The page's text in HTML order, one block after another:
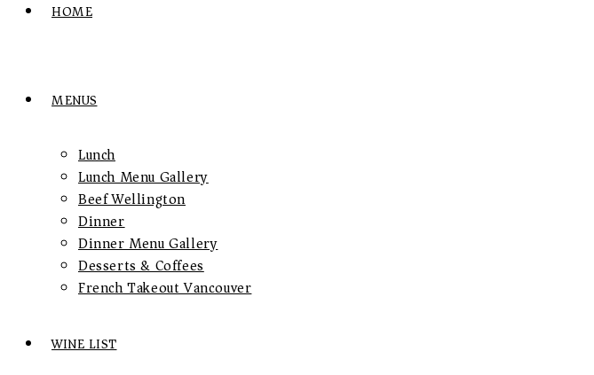
HOME
MENUS
Lunch
Lunch Menu Gallery
Beef Wellington
Dinner
Dinner Menu Gallery
Desserts & Coffees
French Takeout Vancouver
WINE LIST